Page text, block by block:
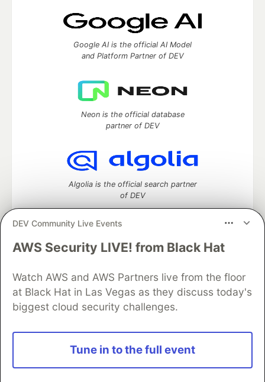
DEV Community Live Events
AWS Security LIVE! from Black Hat
Watch AWS and AWS Partners live from the floor
at Black Hat in Las Vegas as they discuss today's
biggest cloud security challenges.
Tune in to the full event
Google AI is the official AI Model
and Platform Partner of DEV
Neon is the official database
partner of DEV
Algolia is the official search partner
of DEV
DEV Community— A space to discuss and keep up software
Home
DEV Challenges DEV++
Videos
DEV Education Tracks
DEV Help
Advertise on DEV
Organization Accounts
DEV Showcase
Contact
Free Postgres Database
DEV Shop
and other inclusive communities.